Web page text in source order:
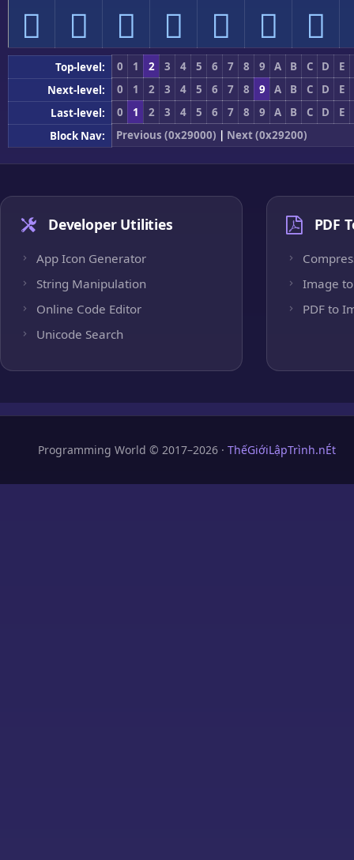
𩇰 𩇱 𩇲 𩇳 𩇴 𩇵 𩇶
Top-level: 0 1 2 3 4 5 6 7 8 9 A B C D
E
Next-level:
0 1 2 3 4 5 6 7 8 9 A B C D
E
Last-level:
0 1 2 3 4 5 6 7 8 9 A B C D
E
Block Nav:
Previous (0x29000) | Next (0x29200)
Developer Utilities
App Icon Generator
String Manipulation
Online Code Editor
Unicode Search
PDF
Image to
PDF to
Programming World © 2017–2026 · ThếGiớiLậpTrình.nÉt